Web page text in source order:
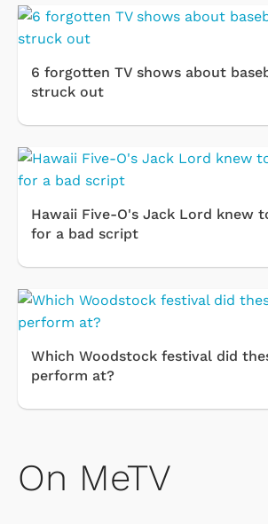
6 forgotten TV shows about
struck out
Hawaii Five-O's Jack Lord knew
for a bad script
Which Woodstock festival did
perform at?
On MeTV